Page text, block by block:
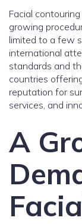
Facial
growing
limited to a few
international
standards and
countries
reputation for
services, and
A